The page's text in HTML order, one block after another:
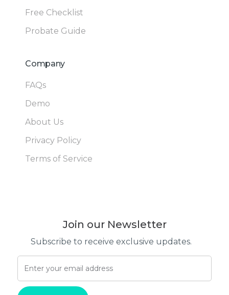
Free Checklist
Probate Guide
Company
FAQs
Demo
About Us
Privacy Policy
Terms of Service
Join our Newsletter
Subscribe to receive exclusive updates.